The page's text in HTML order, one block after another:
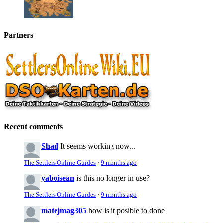
Partners
Recent comments
Shad It seems working now...
The Settlers Online Guides · 9 months ago
yaboisean is this no longer in use?
The Settlers Online Guides · 9 months ago
matejmag305 how is it posible to done